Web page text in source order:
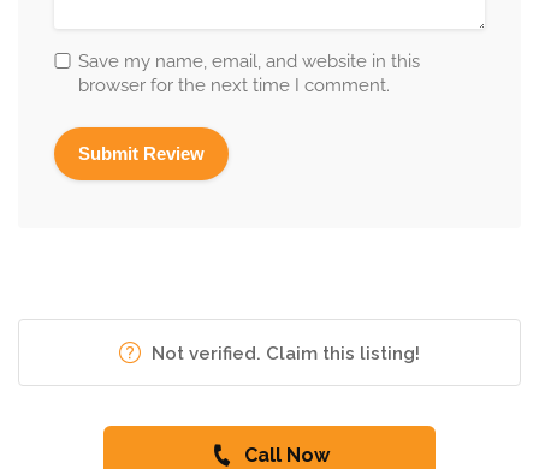
Save my name, email, and website in this
browser for the next time I comment.
Not verified. Claim this listing!
Call Now